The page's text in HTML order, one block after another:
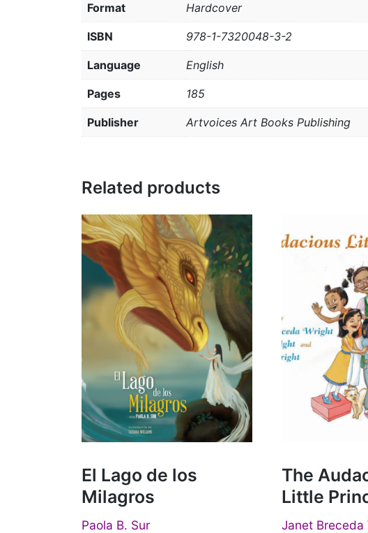
Format Hardcover
ISBN 978-1-7320048-3-2
Language English
Pages 185
Publisher Artvoices Art Books Publishing
Related products
El Lago de los
Milagros
Paola B. Sur
The
Little
Janet Breceda